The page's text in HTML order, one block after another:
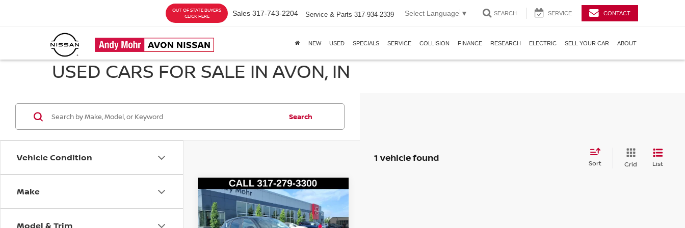
OUT OF STATE BUYERS
CLICK HERE
Sales 317-743-2204 Service & Parts 317-934-2339 Select Language ▼ SEARCH SERVICE CONTACT
NEW USED SPECIALS SERVICE COLLISION FINANCE RESEARCH ELECTRIC SELL YOUR CAR ABOUT
USED CARS FOR SALE IN AVON, IN
Vehicle Condition
Make
Model & Trim
Search
1 vehicle found Sort Grid List
2025 MAZDA CX-52.5 S
PREFERRED PACKAGE
Compare Vehicle